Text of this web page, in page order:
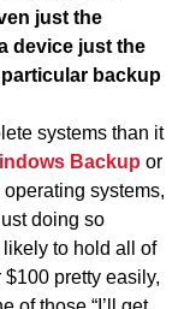
just the
device just the
backup
systems than it
Backup or
systems,
doing so
likely to hold all of
pretty easily,